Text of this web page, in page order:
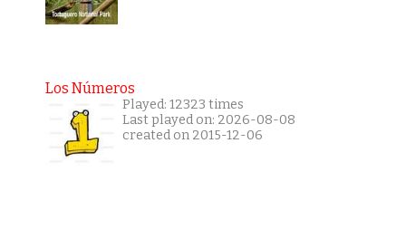
Los Números
Played: 12323 times
Last played on: 2026-08-08
created on 2015-12-06